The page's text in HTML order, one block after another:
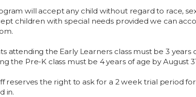
will accept any child without regard to race,
children with special needs provided we can
attending the Early Learners class must be 3
the Pre-K class must be 4 years of age by August
reserves the right to ask for a 2 week trial period
in.